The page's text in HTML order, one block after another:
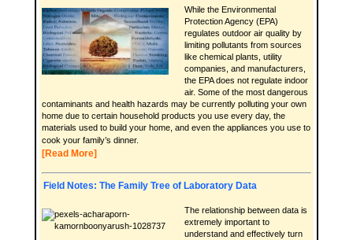
While the Environmental
Protection Agency (EPA)
regulates outdoor air quality by
limiting pollutants from sources
like chemical plants, utility
companies, and manufacturers,
the EPA does not regulate indoor
air. Some of the most dangerous
contaminants and health hazards may be currently polluting your own
home due to certain household products you use every day, the
materials used to build your home, and even the appliances you use to
cook your family’s dinner.
[Read More]
Field Notes: The Family Tree of Laboratory Data
The relationship between data is
extremely important to
understand and effectively turn